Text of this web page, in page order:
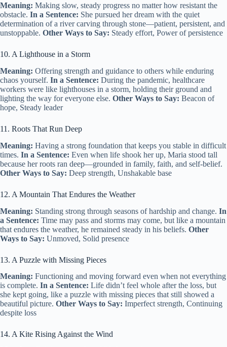
Meaning: Making slow, steady progress no matter how resistant the
obstacle. In a Sentence: She pursued her dream with the quiet
determination of a river carving through stone—patient, persistent, and
unstoppable. Other Ways to Say: Steady effort, Power of persistence
10. A Lighthouse in a Storm
Meaning: Offering strength and guidance to others while enduring
chaos yourself. In a Sentence: During the pandemic, healthcare
workers were like lighthouses in a storm, holding their ground and
lighting the way for everyone else. Other Ways to Say: Beacon of
hope, Steady leader
11. Roots That Run Deep
Meaning: Having a strong foundation that keeps you stable in difficult
times. In a Sentence: Even when life shook her up, Maria stood tall
because her roots ran deep—grounded in family, faith, and self-belief.
Other Ways to Say: Deep strength, Unshakable base
12. A Mountain That Endures the Weather
Meaning: Standing strong through seasons of hardship and change. In
a Sentence: Time may pass and storms may come, but like a mountain
that endures the weather, he remained steady in his beliefs. Other
Ways to Say: Unmoved, Solid presence
13. A Puzzle with Missing Pieces
Meaning: Functioning and moving forward even when not everything
is complete. In a Sentence: Life didn’t feel whole after the loss, but
she kept going, like a puzzle with missing pieces that still showed a
beautiful picture. Other Ways to Say: Imperfect strength, Continuing
despite loss
14. A Kite Rising Against the Wind